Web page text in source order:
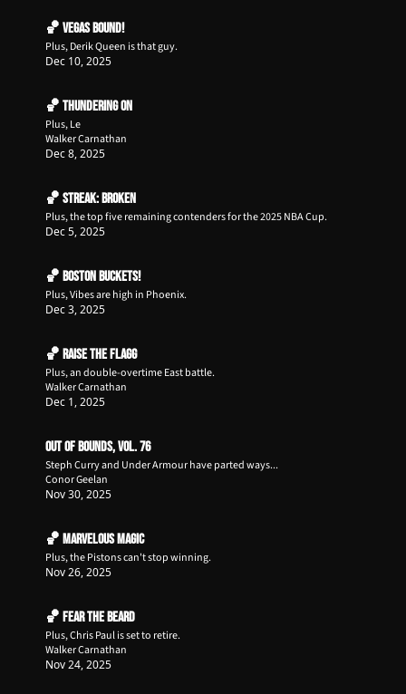
🏀 Vegas Bound!
Plus, Derik Queen is that guy.
Dec 10, 2025
🏀 Thundering On
Plus, Le
Walker Carnathan
Dec 8, 2025
🏀 Streak: Broken
Plus, the top five remaining contenders for the 2025 NBA Cup.
Dec 5, 2025
🏀 Boston Buckets!
Plus, Vibes are high in Phoenix.
Dec 3, 2025
🏀 Raise the Flagg
Plus, an double-overtime East battle.
Walker Carnathan
Dec 1, 2025
Out of Bounds, Vol. 76
Steph Curry and Under Armour have parted ways...
Conor Geelan
Nov 30, 2025
🏀 Marvelous Magic
Plus, the Pistons can't stop winning.
Nov 26, 2025
🏀 Fear the Beard
Plus, Chris Paul is set to retire.
Walker Carnathan
Nov 24, 2025